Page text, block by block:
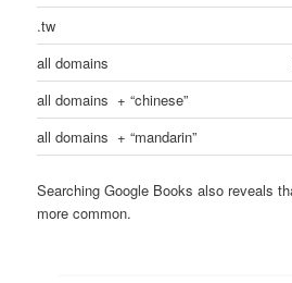
.tw
all domains
all domains + “chinese”
all domains + “mandarin”
Searching Google Books also reveals
more common.